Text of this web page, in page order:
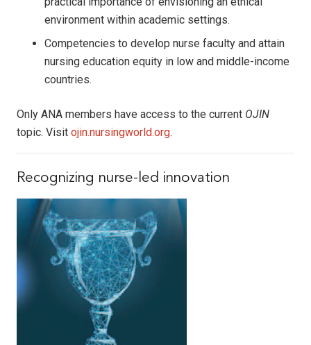
environment within academic settings.
Competencies to develop nurse faculty and attain
nursing education equity in low and middle-income
countries.
Only ANA members have access to the current OJIN
topic. Visit ojin.nursingworld.org.
Recognizing nurse-led innovation